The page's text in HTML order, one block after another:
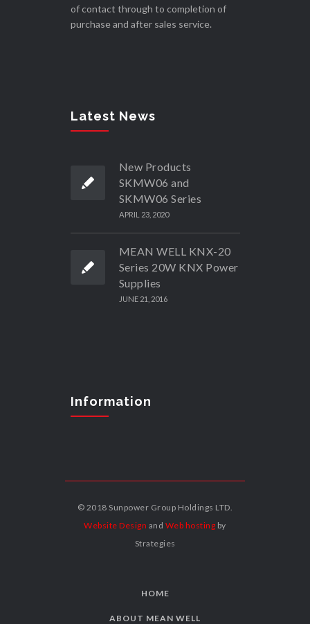
of contact through to completion of
purchase and after sales service.
Latest News
New Products
SKMW06 and
SKMW06 Series
APRIL 23, 2020
MEAN WELL KNX-20
Series 20W KNX Power
Supplies
JUNE 21, 2016
Information
© 2018 Sunpower Group Holdings LTD.
Website Design and Web hosting by
Strategies
HOME
ABOUT MEAN WELL